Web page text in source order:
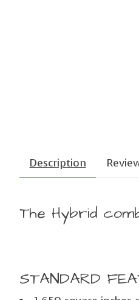
Description
The Hybrid
STANDARD